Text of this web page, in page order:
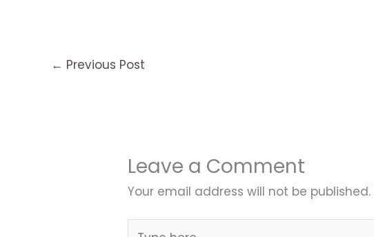
← Previous Post
Leave a Comment
Your email address will not be published.